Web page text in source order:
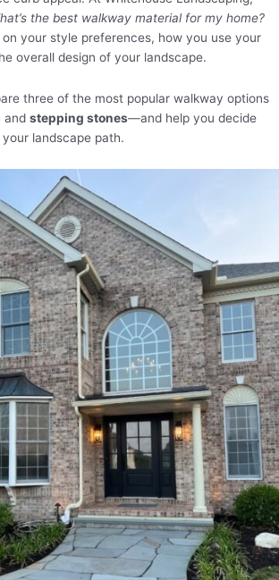
the best walkway material for my home?
your style preferences, how you use your
overall design of your landscape.
three of the most popular walkway options
and stepping stones—and help you decide
landscape path.